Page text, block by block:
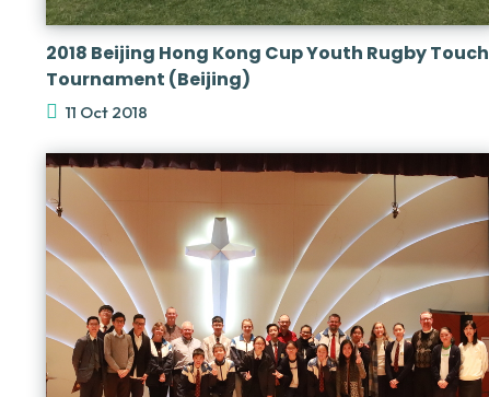
2018 Beijing Hong Kong Cup Youth Rugby Touch
Tournament (Beijing)
11 Oct 2018